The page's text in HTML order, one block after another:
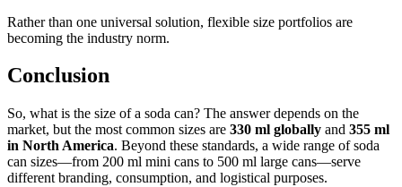
Rather than one universal solution, flexible size portfolios are
becoming the industry norm.
Conclusion
So, what is the size of a soda can? The answer depends on the
market, but the most common sizes are 330 ml globally and 355 ml
in North America. Beyond these standards, a wide range of soda
can sizes—from 200 ml mini cans to 500 ml large cans—serve
different branding, consumption, and logistical purposes.